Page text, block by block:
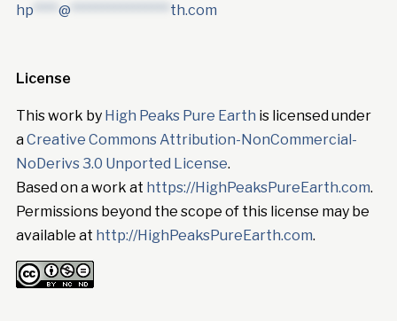
hp **** @ **************** th.com
License
This work by High Peaks Pure Earth is licensed under
aCreative Commons Attribution-NonCommercial-
NoDerivs 3.0 Unported License.
Based on a work at https://HighPeaksPureEarth.com.
Permissions beyond the scope of this license may be
available at http://HighPeaksPureEarth.com.